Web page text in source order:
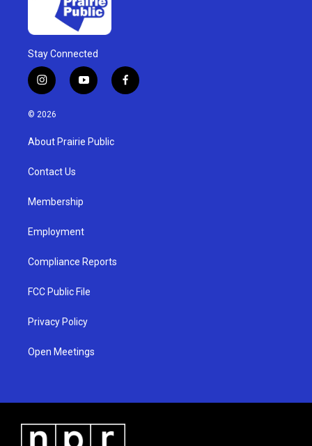
Stay Connected
i
n
s
g
a
y
o
u
b
f
a
© 2026
About Prairie Public
Contact Us
Membership
Employment
Compliance Reports
FCC Public File
Privacy Policy
Open Meetings